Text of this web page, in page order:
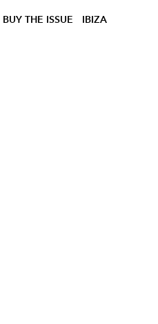
BUY THE ISSUE IBIZA